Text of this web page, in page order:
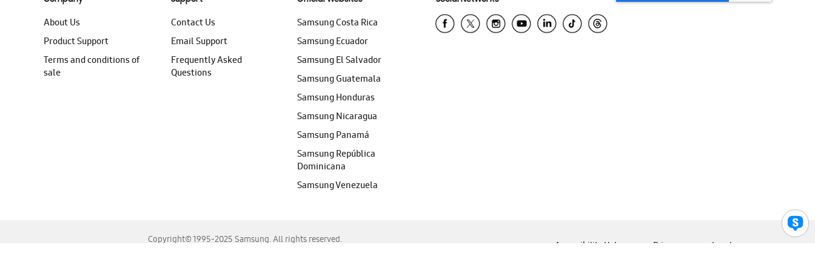
About Us
Product Support
Terms and conditions of
sale
Contact Us
Email Support
Frequently Asked
Questions
Samsung Costa Rica
Samsung Ecuador
Samsung El Salvador
Samsung Guatemala
Samsung Honduras
Samsung Nicaragua
Samsung Panamá
Samsung República
Dominicana
Samsung Venezuela
Copyright© 1995-2025 Samsung. All rights reserved.
Accessibility Help Privacy Legal